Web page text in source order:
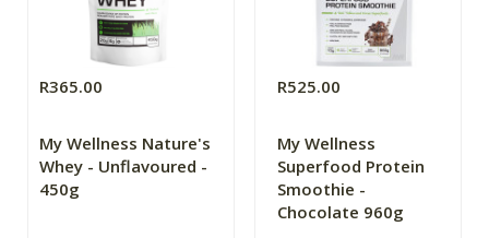
R365.00
My Wellness Nature's
Whey - Unflavoured -
450g
R525.00
My Wellness
Superfood Protein
Smoothie -
Chocolate 960g